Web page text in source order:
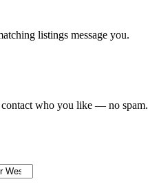
listings message you.
contact who you like — no spam.